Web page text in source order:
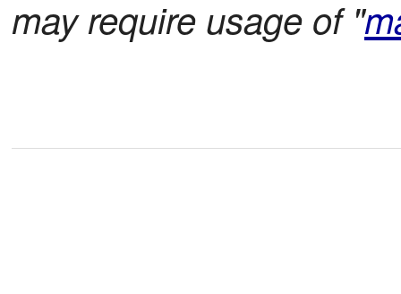
may require usage of "